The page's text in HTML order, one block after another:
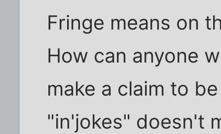
Fringe means on
How can anyone
make a claim to
"in'jokes" doesn't